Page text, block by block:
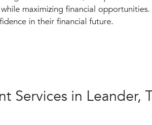
maximizing financial
in their financial future.
Services in Leander,